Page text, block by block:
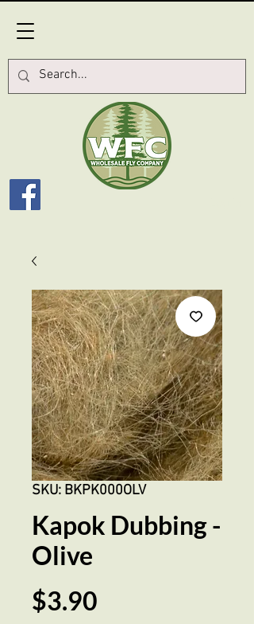
SKU: BKPK000OLV
Kapok Dubbing -
Olive
$3.90